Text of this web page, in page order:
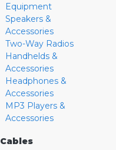
Equipment
Speakers &
Accessories
Two-Way Radios
Handhelds &
Accessories
Headphones &
Accessories
MP3 Players &
Accessories
Cables